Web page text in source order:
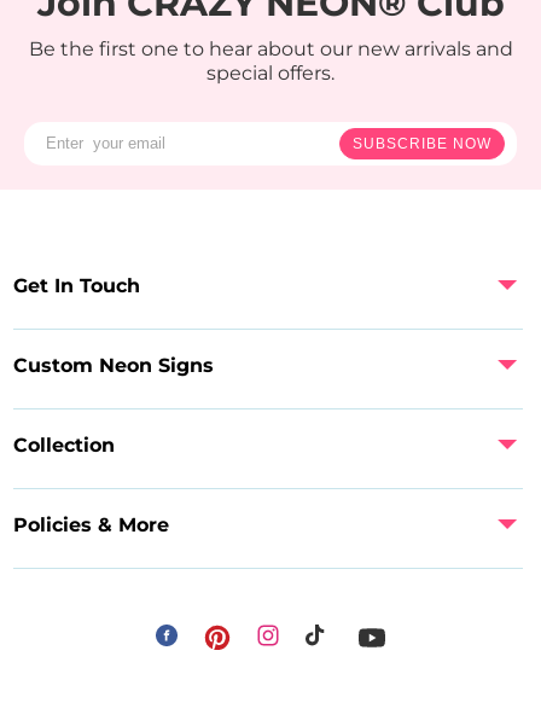
Be the first one to hear about our new arrivals and
special offers.
SUBSCRIBE NOW
Policies & More
Custom Neon Signs
Collection
Get In Touch
FacebookPinterestInstagram
TikTokYouTube